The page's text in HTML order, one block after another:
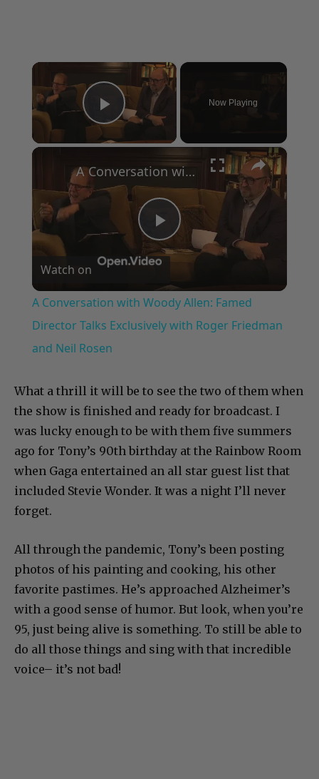
×
Play Video
Now Playing
×
Play
Video
A Conversation with Woody Allen: Famed Director Talks Exclusively with Roger Friedman and Neil Rosen
Watch on
A Conversation with Woody Allen: Famed
Director Talks Exclusively with Roger Friedman
and Neil Rosen
What a thrill it will be to see the two of them when
the show is finished and ready for broadcast. I
was lucky enough to be with them five summers
ago for Tony’s 90th birthday at the Rainbow Room
when Gaga entertained an all star guest list that
included Stevie Wonder. It was a night I’ll never
forget.
All through the pandemic, Tony’s been posting
photos of his painting and cooking, his other
favorite pastimes. He’s approached Alzheimer’s
with a good sense of humor. But look, when you’re
95, just being alive is something. To still be able to
do all those things and sing with that incredible
voice– it’s not bad!